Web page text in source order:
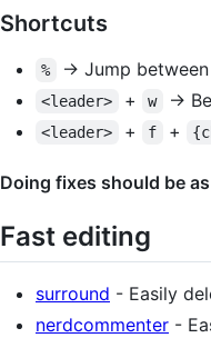
Shortcuts
% -> Jump
<leader> + w ->
<leader> + f +
Doing fixes should be
Fast editing
surround - Easily
nerdcommenter -